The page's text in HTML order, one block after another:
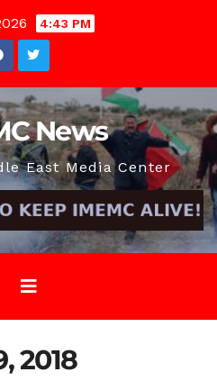
4:43 PM
News
East Media Center
2018